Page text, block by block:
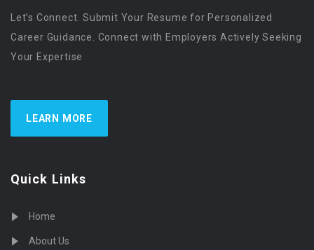
Let’s Connect. Submit Your Resume for Personalized
Career Guidance. Connect with Employers Actively Seeking
Your Expertise
LEARN MORE
Quick Links
Home
About Us